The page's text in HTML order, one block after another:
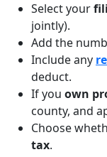
Select your
jointly).
Add the
Include any
deduct.
If you own
county, and
Choose
tax.